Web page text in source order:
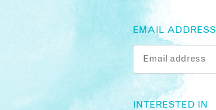
EMAIL ADDRESS
INTERESTED IN